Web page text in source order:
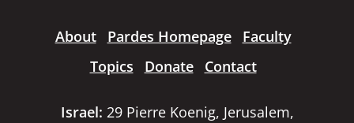
About Pardes Homepage
Faculty
Topics
Donate Contact
Israel: 29 Pierre Koenig, Jerusalem,